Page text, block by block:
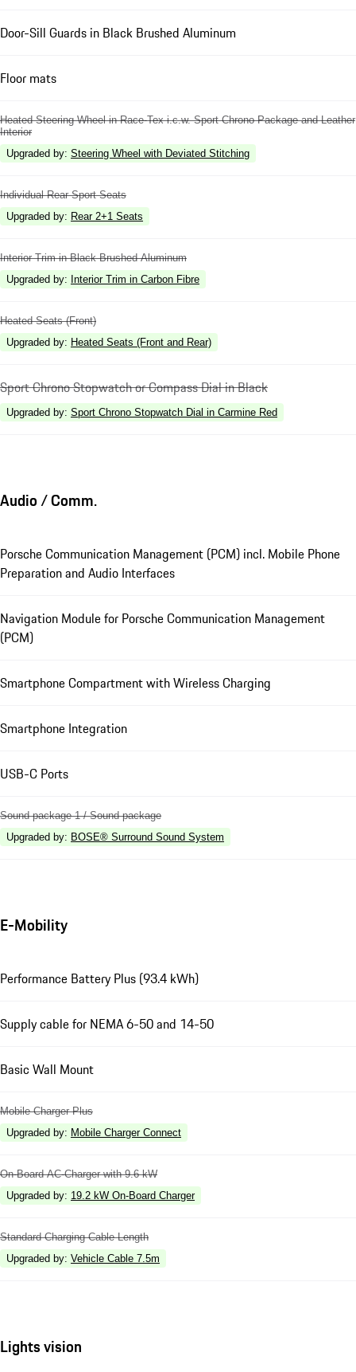
Door-Sill Guards in Black Brushed Aluminum
Floor mats
Heated Steering Wheel in Race-Tex i.c.w. Sport Chrono Package and Leather
Interior
Upgraded by: Steering Wheel with Deviated Stitching
Individual Rear Sport Seats
Upgraded by: Rear 2+1 Seats
Interior Trim in Black Brushed Aluminum
Upgraded by: Interior Trim in Carbon Fibre
Heated Seats (Front)
Upgraded by: Heated Seats (Front and Rear)
Sport Chrono Stopwatch or Compass Dial in Black
Upgraded by: Sport Chrono Stopwatch Dial in Carmine Red
Audio / Comm.
Porsche Communication Management (PCM) incl. Mobile Phone
Preparation and Audio Interfaces
Navigation Module for Porsche Communication Management
(PCM)
Smartphone Compartment with Wireless Charging
Smartphone Integration
USB-C Ports
Sound package 1 / Sound package
Upgraded by: BOSE® Surround Sound System
E-Mobility
Performance Battery Plus (93.4 kWh)
Supply cable for NEMA 6-50 and 14-50
Basic Wall Mount
Mobile Charger Plus
Upgraded by: Mobile Charger Connect
On-Board AC-Charger with 9.6 kW
Upgraded by: 19.2 kW On-Board Charger
Standard Charging Cable Length
Upgraded by: Vehicle Cable 7.5m
Lights vision